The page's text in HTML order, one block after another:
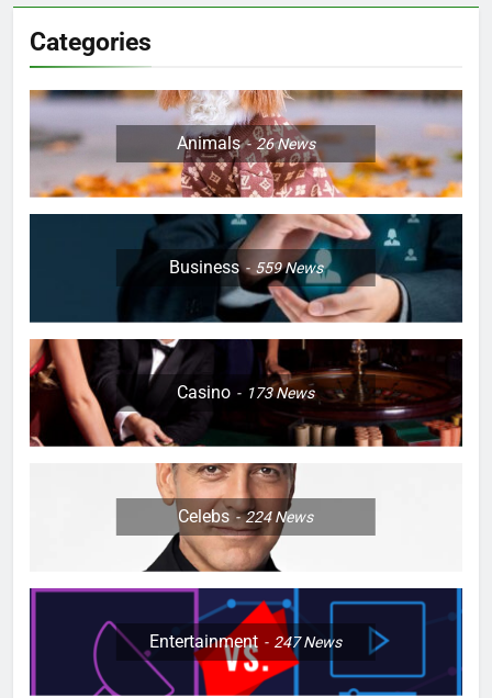
Categories
Animals 26News
Business 559News
Casino 173News
Celebs 224News
Entertainment 247News